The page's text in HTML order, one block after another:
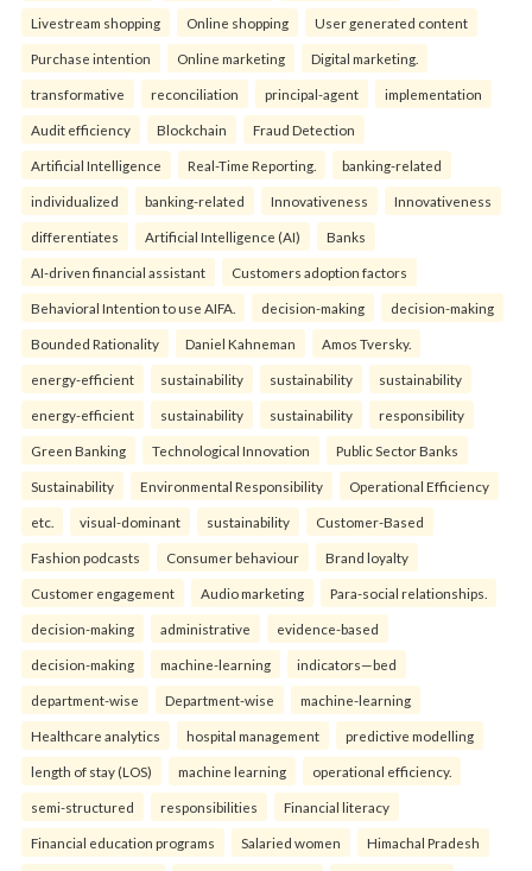
Livestream shopping Online shopping User generated content
Purchase intention Online marketing Digital marketing.
transformative reconciliation principal-agent implementation
Audit efficiency Blockchain Fraud Detection
Artificial Intelligence Real-Time Reporting. banking-related
individualized banking-related Innovativeness Innovativeness
differentiates Artificial Intelligence (AI) Banks
AI-driven financial assistant Customers adoption factors
Behavioral Intention to use AIFA. decision-making decision-making
Bounded Rationality Daniel Kahneman Amos Tversky.
energy-efficient sustainability sustainability sustainability
energy-efficient sustainability sustainability responsibility
Green Banking Technological Innovation Public Sector Banks
Sustainability Environmental Responsibility Operational Efficiency
etc. visual-dominant sustainability Customer-Based
Fashion podcasts Consumer behaviour Brand loyalty
Customer engagement Audio marketing Para-social relationships.
decision-making administrative evidence-based
decision-making machine-learning indicators—bed
department-wise Department-wise machine-learning
Healthcare analytics hospital management predictive modelling
length of stay (LOS) machine learning operational efficiency.
semi-structured responsibilities Financial literacy
Financial education programs Salaried women Himachal Pradesh